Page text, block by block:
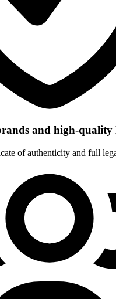
and high-quality
of authenticity and full